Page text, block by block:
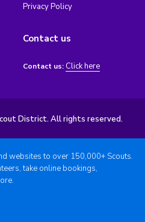
Privacy Policy
Contact us
Contact us: Click here
District. All rights reserved.
websites to over 150,000+ Scouts.
take online bookings,